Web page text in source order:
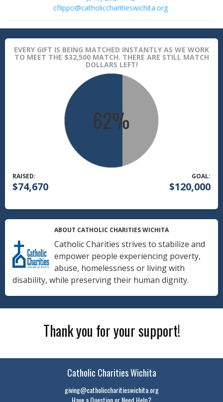
cflippo@catholiccharitieswichita.org
EVERY GIFT IS BEING MATCHED INSTANTLY AS WE WORK
TO MEET THE $32,500 MATCH. THERE ARE STILL MATCH
DOLLARS LEFT!
RAISED: GOAL:
$74,670 $120,000
ABOUT CATHOLIC CHARITIES WICHITA
Catholic Charities strives to stabilize and
empower people experiencing poverty,
abuse, homelessness or living with
disability, while preserving their human dignity.
Thank you for your support!
Catholic Charities Wichita
giving@catholiccharitieswichita.org
Have a Question or Need Help?